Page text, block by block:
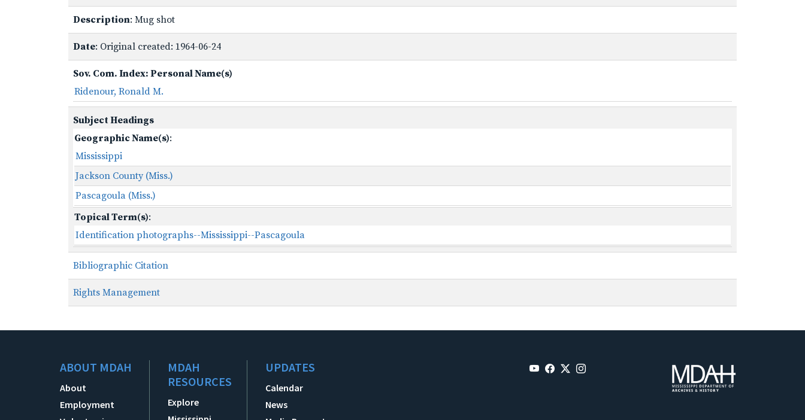
Description: Mug shot
Date: Original created: 1964-06-24
Sov. Com. Index: Personal Name(s)
Ridenour, Ronald M.
Subject Headings
Geographic Name(s):
Mississippi
Jackson County (Miss.)
Pascagoula (Miss.)
Topical Term(s):
Identification photographs--Mississippi--Pascagoula
Bibliographic Citation
Rights Management
ABOUT MDAH
About
Employment
MDAH
RESOURCES
Explore
UPDATES
Calendar
News